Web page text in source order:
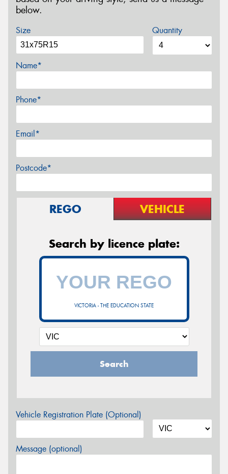
below.
Size Quantity
Name*
Phone*
Email*
Postcode*
REGO VEHICLE
Search by licence plate:
VICTORIA - THE EDUCATION STATE
Search
Vehicle Registration Plate (Optional)
Message (optional)